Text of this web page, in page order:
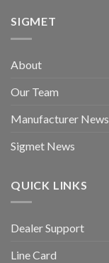
SIGMET
About
Our Team
Manufacturer News
Sigmet News
QUICK LINKS
Dealer Support
Line Card